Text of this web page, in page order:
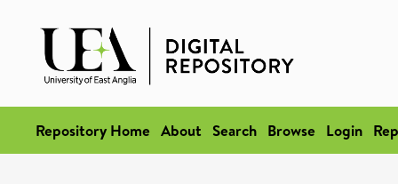
Repository Home About Search Browse Login